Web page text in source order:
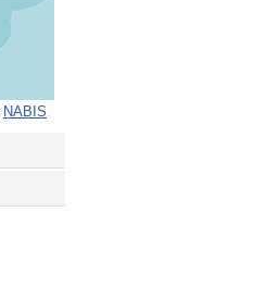
NABIS